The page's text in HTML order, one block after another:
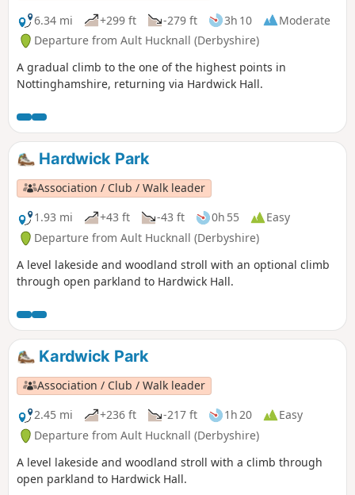
6.34 mi
+299 ft -279 ft 3h 10
Moderate
Departure from Ault Hucknall (Derbyshire)
A gradual climb to the one of the highest points in
Nottinghamshire, returning via Hardwick Hall.
Hardwick Park
Association / Club / Walk leader
1.93 mi
+43 ft -43 ft 0h 55
Easy
Departure from Ault Hucknall (Derbyshire)
A level lakeside and woodland stroll with an optional climb
through open parkland to Hardwick Hall.
Kardwick Park
Association / Club / Walk leader
2.45 mi
+236 ft -217 ft 1h 20
Easy
Departure from Ault Hucknall (Derbyshire)
A level lakeside and woodland stroll with a climb through
open parkland to Hardwick Hall.